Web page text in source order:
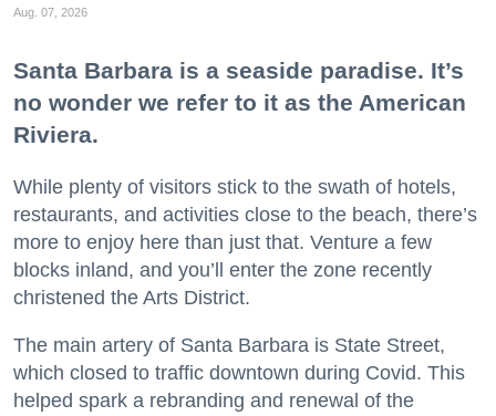
Aug. 07, 2026
Santa Barbara is a seaside paradise. It’s
no wonder we refer to it as the American
Riviera.
While plenty of visitors stick to the swath of hotels,
restaurants, and activities close to the beach, there’s
more to enjoy here than just that. Venture a few
blocks inland, and you’ll enter the zone recently
christened the Arts District.
The main artery of Santa Barbara is State Street,
which closed to traffic downtown during Covid. This
helped spark a rebranding and renewal of the